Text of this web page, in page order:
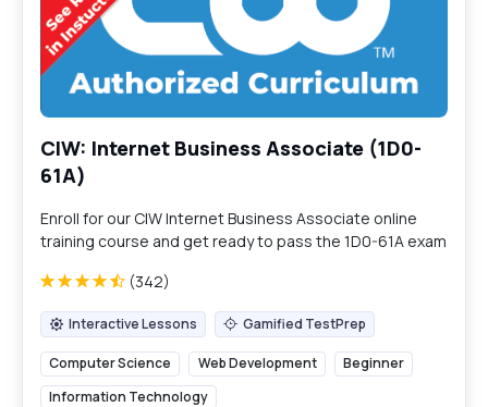
CIW: Internet Business Associate (1D0-
61A)
Enroll for our CIW Internet Business Associate online
training course and get ready to pass the 1D0-61A exam
(342)
Interactive Lessons
Interactive Lessons Gamified TestPrep
Gamified TestPrep
Computer Science Web Development
Beginner
Information Technology